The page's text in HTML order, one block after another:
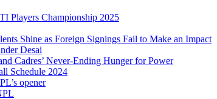
Players Championship 2025
Shine as Foreign Signings Fail to Make an Impact
Desai
Cadres’ Never-Ending Hunger for Power
Schedule 2024
opener